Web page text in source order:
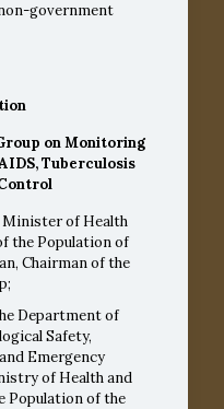
government
on Monitoring
Tuberculosis
Minister of Health
the Population of
Chairman of the
Department of
Safety,
Emergency
of Health and
Population of the